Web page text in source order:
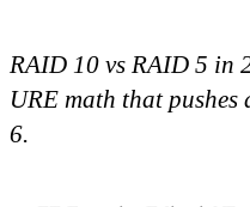
RAID 10 vs RAID 5 in
URE math that
6.